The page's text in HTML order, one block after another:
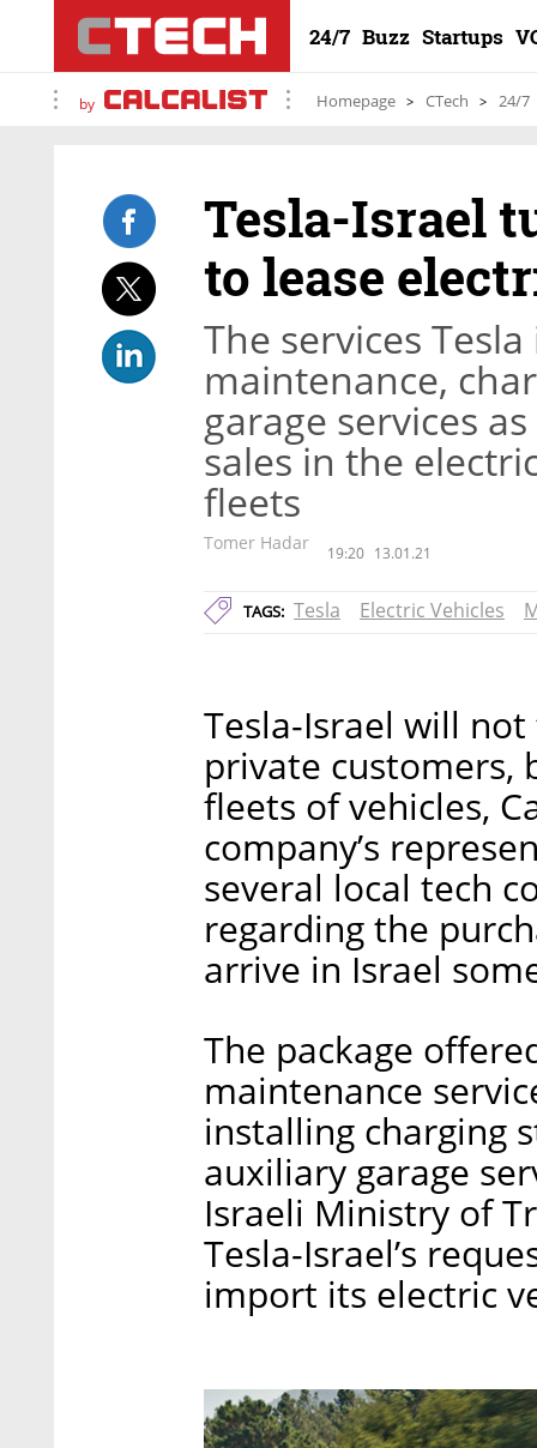
24/7 Buzz Startups
by Homepage CTech 24/7
Tesla-Israel
to lease
The services
maintenance,
garage services
sales in the
fleets
Tomer Hadar 19:20 13.01.21
TAGS: Tesla Electric Vehicles
Tesla-Israel will
private customers,
fleets of vehicles,
company’s
several local tech
regarding the
arrive in Israel
The package
maintenance
installing charging
auxiliary garage
Israeli Ministry of
Tesla-Israel’s
import its electric